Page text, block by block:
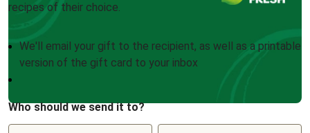
recipes of their choice.
We'll email your gift to the recipient, as well as a printable
version of the gift card to your inbox
Who should we send it to?